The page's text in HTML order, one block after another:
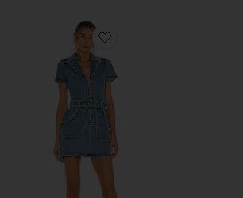
Favorite Outlaw Dress